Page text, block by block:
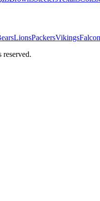
LionsPackersVikings